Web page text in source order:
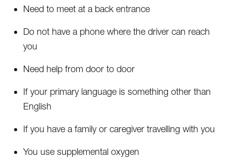
Need to meet at a back entrance
Do not have a phone where the driver can reach
you
Need help from door to door
If your primary language is something other than
English
If you have a family or caregiver travelling with you
You use supplemental oxygen